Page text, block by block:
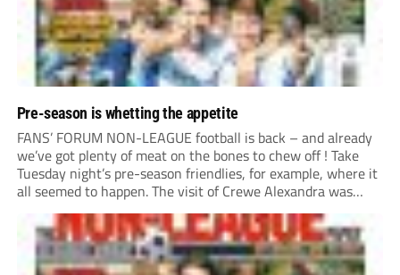
Pre-season is whetting the appetite
FANS’ FORUM NON-LEAGUE football is back – and already
we’ve got plenty of meat on the bones to chew off ! Take
Tuesday night’s pre-season friendlies, for example, where it
all seemed to happen. The visit of Crewe Alexandra was
expected to be one of the biggest money-spinners of the...